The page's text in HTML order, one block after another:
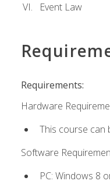
Event Law
Requirements:
Hardware
This course can
Software
PC: Windows 8